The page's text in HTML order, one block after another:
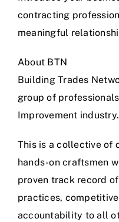
contracting
meaningful
About BTN
Building Trades
group of
Improvement industry.
This is a collective of
hands-on craftsmen
proven track record
practices,
accountability to all